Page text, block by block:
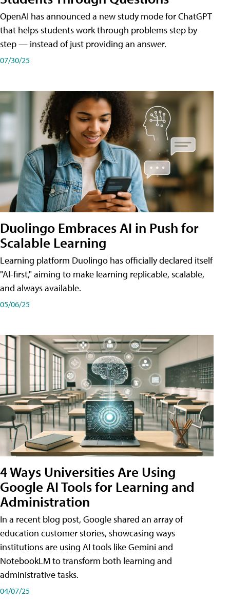
OpenAI has announced a new study mode for ChatGPT
that helps students work through problems step by
step — instead of just providing an answer.
07/30/25
Duolingo Embraces AI in Push for
Scalable Learning
Learning platform Duolingo has officially declared itself
"AI-first," aiming to make learning replicable, scalable,
and always available.
05/06/25
4 Ways Universities Are Using
Google AI Tools for Learning and
Administration
In a recent blog post, Google shared an array of
education customer stories, showcasing ways
institutions are using AI tools like Gemini and
NotebookLM to transform both learning and
administrative tasks.
04/07/25